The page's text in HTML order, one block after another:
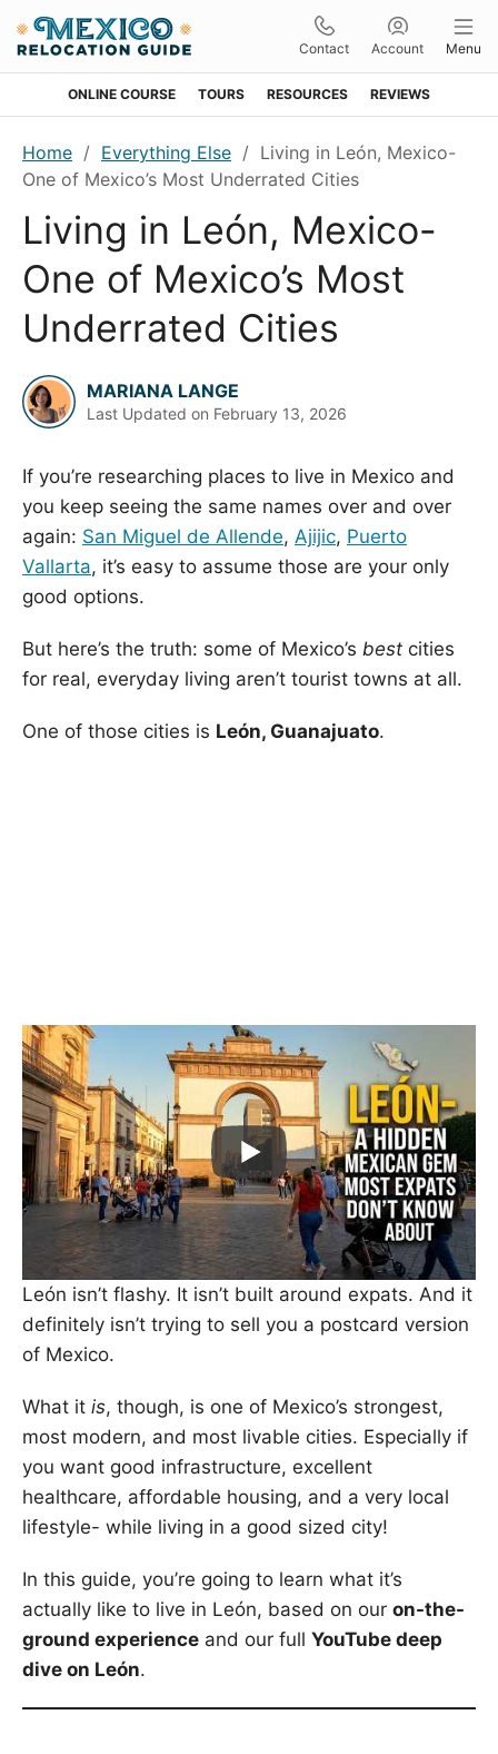
navigation
content
sidebar
Contact Account Menu
ONLINE COURSE TOURS RESOURCES REVIEWS
Home / Everything Else / Living in León, Mexico-
One of Mexico’s Most Underrated Cities
Living in León, Mexico-
One of Mexico’s Most
Underrated Cities
MARIANA LANGE
Last Updated on February 13, 2026
If you’re researching places to live in Mexico and
you keep seeing the same names over and over
again: San Miguel de Allende, Ajijic, Puerto
Vallarta, it’s easy to assume those are your only
good options.
But here’s the truth: some of Mexico’s best cities
for real, everyday living aren’t tourist towns at all.
One of those cities is León, Guanajuato.
León isn’t flashy. It isn’t built around expats. And it
definitely isn’t trying to sell you a postcard version
of Mexico.
What it is, though, is one of Mexico’s strongest,
most modern, and most livable cities. Especially if
you want good infrastructure, excellent
healthcare, affordable housing, and a very local
lifestyle- while living in a good sized city!
In this guide, you’re going to learn what it’s
actually like to live in León, based on our on-the-
ground experience and our full YouTube deep
dive on León.